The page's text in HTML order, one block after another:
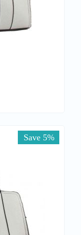
Save 5%